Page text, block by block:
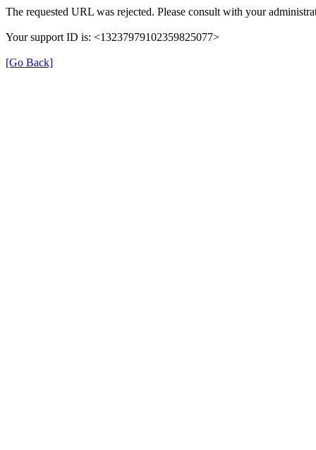
The requested URL was rejected. Please consult with your
Your support ID is: <13237979102359825077>
[Go Back]